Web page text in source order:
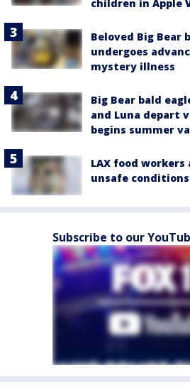
children in Apple
Beloved Big Bear
undergoes
mystery illness
Big Bear bald
and Luna depart
begins summer
LAX food
unsafe conditions
Subscribe to our